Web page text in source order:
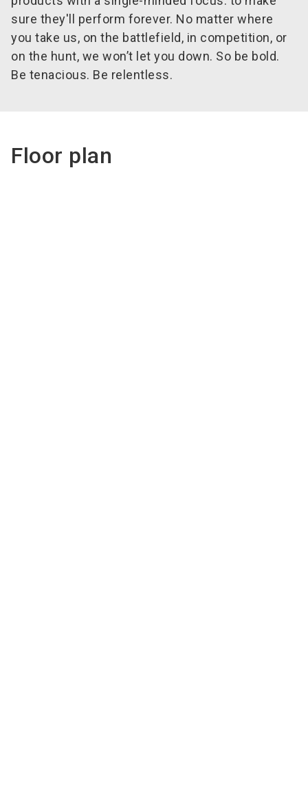
sure they'll perform forever. No matter where
you take us, on the battlefield, in competition, or
on the hunt, we won’t let you down. So be bold.
Be tenacious. Be relentless.
Floor plan